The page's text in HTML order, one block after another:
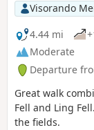
Visorando
4.44 mi
Moderate
Departure
Great walk
Fell and Ling
the fields.